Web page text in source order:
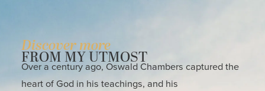
Discover more
FROM MY UTMOST
Over a century ago, Oswald Chambers captured the
heart of God in his teachings, and his